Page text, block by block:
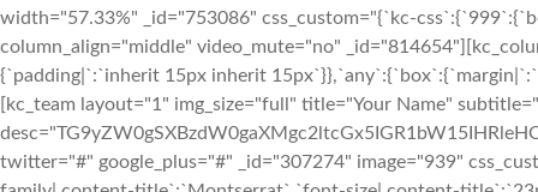
width="57.33%" _id="753086" css_custom="{`kc-
column_align="middle" video_mute="no"
{`padding|`:`inherit 15px inherit
[kc_team layout="1" img_size="full" title="Your Name"
twitter="#" google_plus="#" _id="307274" image="939"